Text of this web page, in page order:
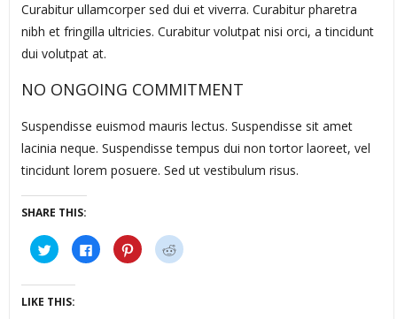
Curabitur ullamcorper sed dui et viverra. Curabitur pharetra
nibh et fringilla ultricies. Curabitur volutpat nisi orci, a tincidunt
dui volutpat at.
NO ONGOING COMMITMENT
Suspendisse euismod mauris lectus. Suspendisse sit amet
lacinia neque. Suspendisse tempus dui non tortor laoreet, vel
tincidunt lorem posuere. Sed ut vestibulum risus.
SHARE THIS:
Click
to
share
Twitter
(Opens
in
Click
to
share
Click
to
share
Click
to
LIKE THIS: